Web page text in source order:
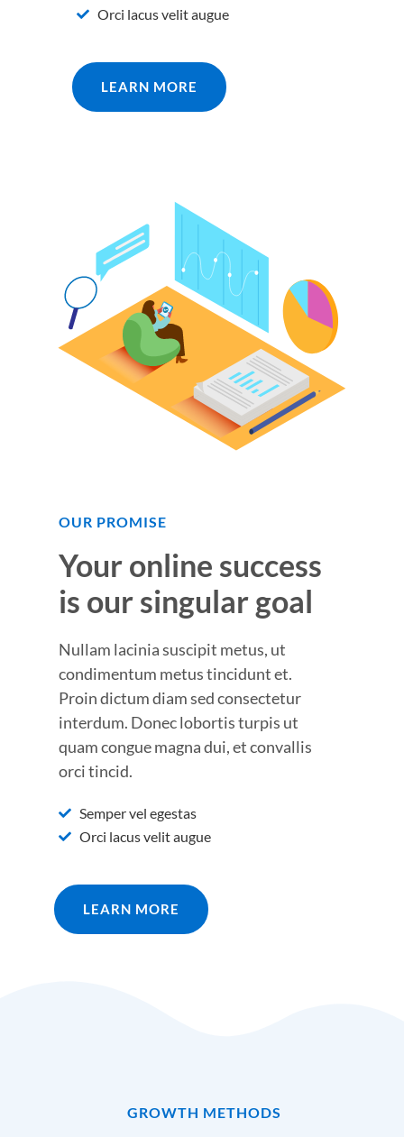
Orci lacus velit augue
LEARN MORE
OUR PROMISE
Your online success
is our singular goal
Nullam lacinia suscipit metus, ut
condimentum metus tincidunt et.
Proin dictum diam sed consectetur
interdum. Donec lobortis turpis ut
quam congue magna dui, et convallis
orci tincid.
Semper vel egestas
Orci lacus velit augue
LEARN MORE
GROWTH METHODS